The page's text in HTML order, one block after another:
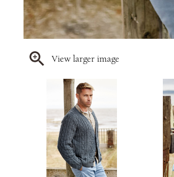
View larger image